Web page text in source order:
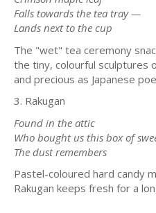
Falls towards the tea tray —
Lands next to the cup
The "wet" tea ceremony
the tiny, colourful sculptures
and precious as Japanese
3. Rakugan
Found in the attic
Who bought us this box of
The dust remembers
Pastel-coloured hard candy
Rakugan keeps fresh for a